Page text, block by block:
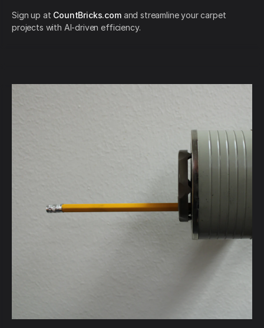
Sign up at CountBricks.comand streamline your carpet
projects with AI-driven efficiency.